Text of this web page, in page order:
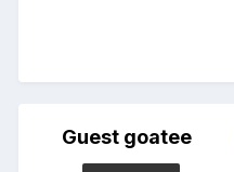
Guest goatee